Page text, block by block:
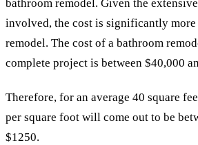
bathroom remodel. Given the
involved, the cost is significantly
remodel. The cost of a bathroom
complete project is between $40,000
Therefore, for an average 40 square
per square foot will come out to be
$1250.